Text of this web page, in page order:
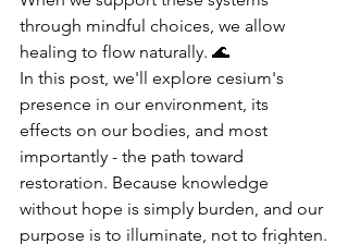
through mindful choices, we allow
healing to flow naturally. 🌊
In this post, we'll explore cesium's
presence in our environment, its
effects on our bodies, and most
importantly - the path toward
restoration. Because knowledge
without hope is simply burden, and our
purpose is to illuminate, not to frighten.